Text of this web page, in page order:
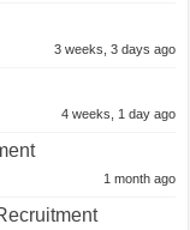
3 weeks, 3 days ago
4 weeks, 1 day ago
1 month ago